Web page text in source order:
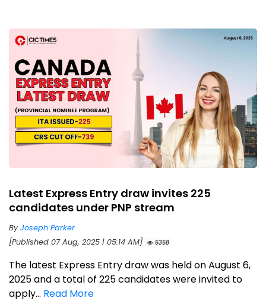
Latest Express Entry draw invites 225
candidates under PNP stream
ByJoseph Parker
[Published 07 Aug, 2025 | 05:14 AM]
5358
The latest Express Entry draw was held on August 6,
2025 and a total of 225 candidates were invited to
apply... Read More